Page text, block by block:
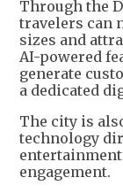
Through the
travelers can
sizes and
AI-powered
generate
a dedicated
The city is
technology
engagement.